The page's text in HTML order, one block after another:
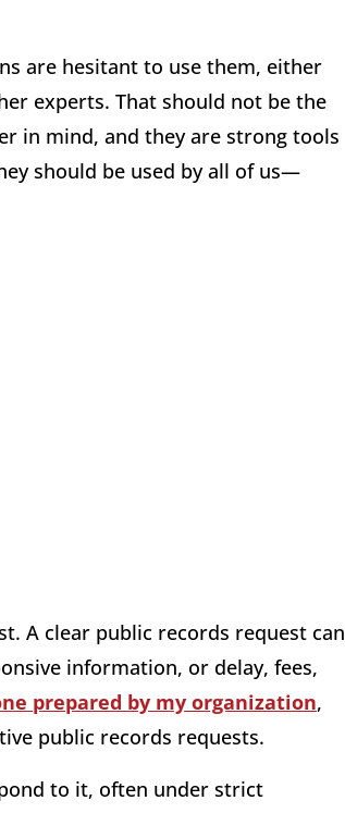
are hesitant to use them, either
experts. That should not be the
in mind, and they are strong tools
should be used by all of us—
A clear public records request can
information, or delay, fees,
prepared by my organization,
public records requests.
to it, often under strict